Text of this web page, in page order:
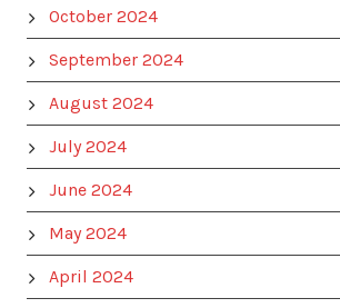
October 2024
September 2024
August 2024
July 2024
June 2024
May 2024
April 2024